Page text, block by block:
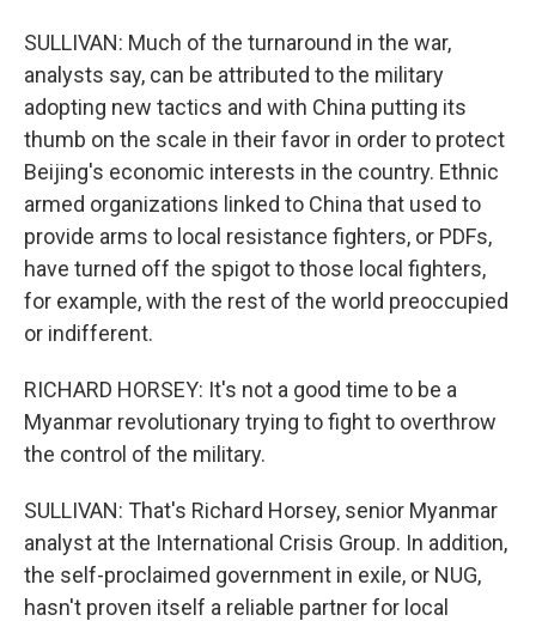
SULLIVAN: Much of the turnaround in the war,
analysts say, can be attributed to the military
adopting new tactics and with China putting its
thumb on the scale in their favor in order to protect
Beijing's economic interests in the country. Ethnic
armed organizations linked to China that used to
provide arms to local resistance fighters, or PDFs,
have turned off the spigot to those local fighters,
for example, with the rest of the world preoccupied
or indifferent.
RICHARD HORSEY: It's not a good time to be a
Myanmar revolutionary trying to fight to overthrow
the control of the military.
SULLIVAN: That's Richard Horsey, senior Myanmar
analyst at the International Crisis Group. In addition,
the self-proclaimed government in exile, or NUG,
hasn't proven itself a reliable partner for local